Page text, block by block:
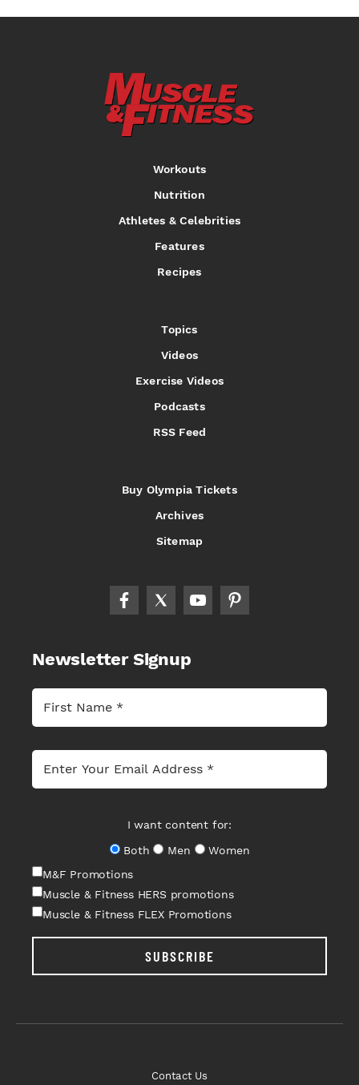
Workouts
Nutrition
Athletes & Celebrities
Features
Recipes
Topics
Videos
Exercise Videos
Podcasts
RSS Feed
Buy Olympia Tickets
Archives
Sitemap
Newsletter Signup
I want content for:
Both
Men
Women
M&F Promotions
Muscle & Fitness HERS promotions
Muscle & Fitness FLEX Promotions
SUBSCRIBE
Contact Us